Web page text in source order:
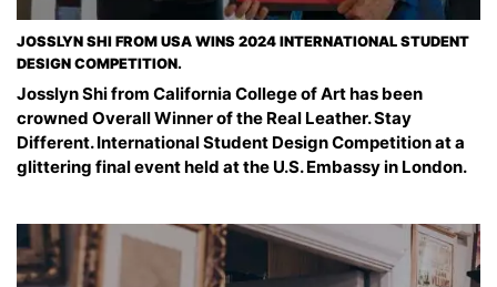
JOSSLYN SHI FROM USA WINS 2024 INTERNATIONAL STUDENT
DESIGN COMPETITION.
Josslyn Shi from California College of Art has been
crowned Overall Winner of the Real Leather. Stay
Different. International Student Design Competition at a
glittering final event held at the U.S. Embassy in London.